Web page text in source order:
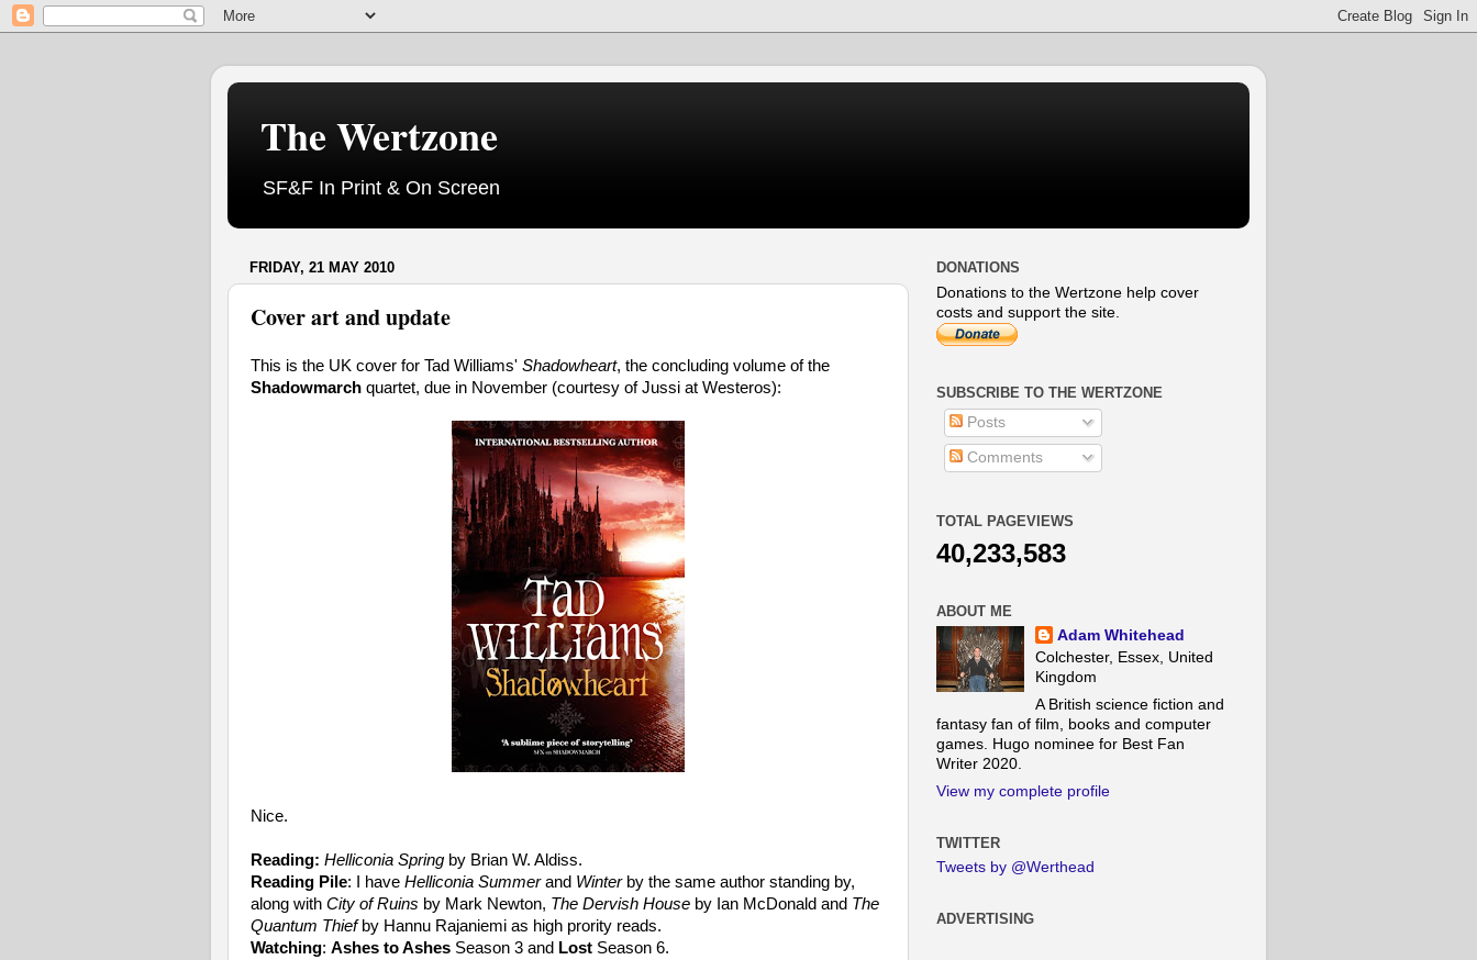
The Wertzone
SF&F In Print & On Screen
FRIDAY, 21 MAY 2010
Cover art and update
This is the UK cover for Tad Williams' Shadowheart, the concluding volume of the
Shadowmarch quartet, due in November (courtesy of Jussi at Westeros):
Nice.
Reading: Helliconia Spring by Brian W. Aldiss.
Reading Pile: I have Helliconia Summerand Winterby the same author standing by,
along with City of Ruins by Mark Newton, The Dervish House by Ian McDonald and The
Quantum Thiefby Hannu Rajaniemi as high prority reads.
Watching: Ashes to Ashes Season 3 and Lost Season 6.
DONATIONS
Donations to the Wertzone help cover
costs and support the site.
SUBSCRIBE TO THE WERTZONE
Posts
Comments
TOTAL PAGEVIEWS
40,233,583
ABOUT ME
Adam Whitehead
Colchester, Essex, United
Kingdom
A British science fiction and
fantasy fan of film, books and computer
games. Hugo nominee for Best Fan
Writer 2020.
View my complete profile
TWITTER
Tweets by @Werthead
ADVERTISING